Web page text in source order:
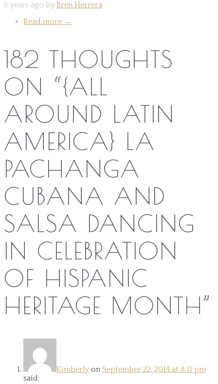
6 years ago by Bren Herrera
Read more →
182 THOUGHTS
ON “{ALL
AROUND LATIN
AMERICA} LA
PACHANGA
CUBANA AND
SALSA DANCING
IN CELEBRATION
OF HISPANIC
HERITAGE MONTH”
Kimberly on September 22, 2014 at 8:11 pm
said: